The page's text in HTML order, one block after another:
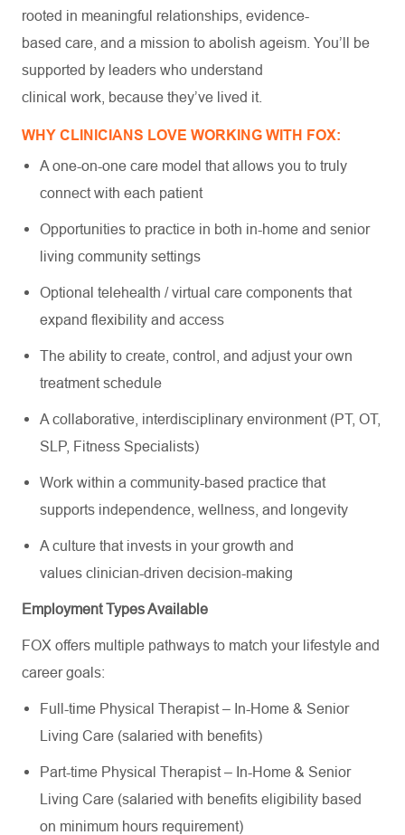
rooted in meaningful relationships, evidence-
based care, and a mission to abolish ageism. You’ll be
supported by leaders who understand
clinical work, because they’ve lived it.
WHY CLINICIANS LOVE WORKING WITH FOX:
A one-on-one care model that allows you to truly
connect with each patient
Opportunities to practice in both in-home and senior
living community settings
Optional telehealth / virtual care components that
expand flexibility and access
The ability to create, control, and adjust your own
treatment schedule
A collaborative, interdisciplinary environment (PT, OT,
SLP, Fitness Specialists)
Work within a community-based practice that
supports independence, wellness, and longevity
A culture that invests in your growth and
values clinician-driven decision-making
Employment Types Available
FOX offers multiple pathways to match your lifestyle and
career goals:
Full-time Physical Therapist – In-Home & Senior
Living Care (salaried with benefits)
Part-time Physical Therapist – In-Home & Senior
Living Care (salaried with benefits eligibility based
on minimum hours requirement)